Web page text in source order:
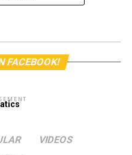
FACEBOOK!
VIDEOS